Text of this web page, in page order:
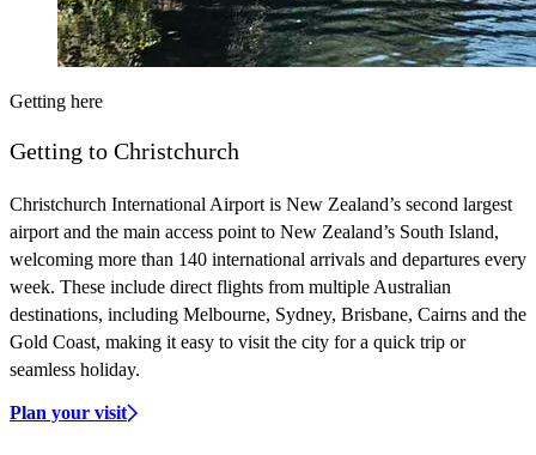
Getting here
Getting to Christchurch
Christchurch International Airport is New Zealand’s second largest
airport and the main access point to New Zealand’s South Island,
welcoming more than 140 international arrivals and departures every
week. These include direct flights from multiple Australian
destinations, including Melbourne, Sydney, Brisbane, Cairns and the
Gold Coast, making it easy to visit the city for a quick trip or
seamless holiday.
Plan your visit